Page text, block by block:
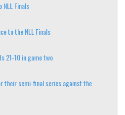
NLL Finals
to the NLL Finals
21-10 in game two
their semi-final series against the